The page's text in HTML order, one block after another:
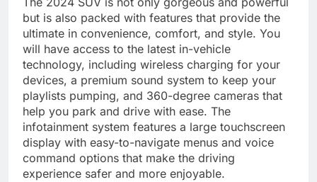
but is also packed with features that provide the
ultimate in convenience, comfort, and style. You
will have access to the latest in-vehicle
technology, including wireless charging for your
devices, a premium sound system to keep your
playlists pumping, and 360-degree cameras that
help you park and drive with ease. The
infotainment system features a large touchscreen
display with easy-to-navigate menus and voice
command options that make the driving
experience safer and more enjoyable.